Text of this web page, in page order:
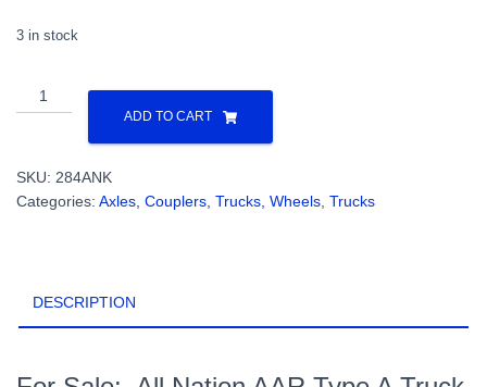
3 in stock
Nation
A
Truck
Glue
Jigs
40"
ADD TO CART
SKU: 284ANK
Categories: Axles, Couplers, Trucks, Wheels Trucks
DESCRIPTION